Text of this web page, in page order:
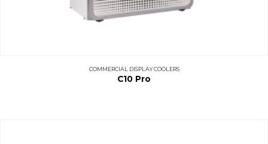
COMMERCIAL DISPLAY COOLERS
C10 Pro